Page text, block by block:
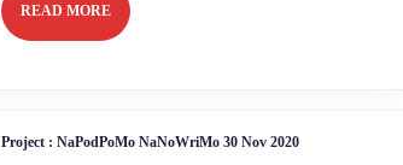
READ MOREREAD
MORE
Project : NaPodPoMo NaNoWriMo 30 Nov 2020Project